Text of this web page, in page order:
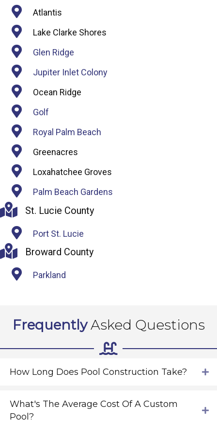
Atlantis
Lake Clarke Shores
Glen Ridge
Jupiter Inlet Colony
Ocean Ridge
Golf
Royal Palm Beach
Greenacres
Loxahatchee Groves
Palm Beach Gardens
St. Lucie County
Port St. Lucie
Broward County
Parkland
FrequentlyAsked Questions
How Long Does Pool Construction Take?
What's The Average Cost Of A Custom
Pool?